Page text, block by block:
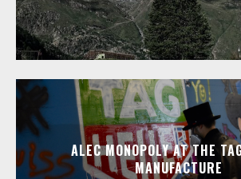
ALEC MONOPOLY AT THE
MANUFACTURE